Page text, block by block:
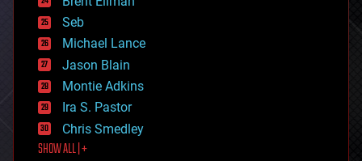
environmental
ethics
events
evolution
existential risks
exoskeleton
finance
first contact
food
Seb
Michael Lance
Jason Blain
Montie Adkins
Ira S. Pastor
Chris Smedley
SHOW ALL | +